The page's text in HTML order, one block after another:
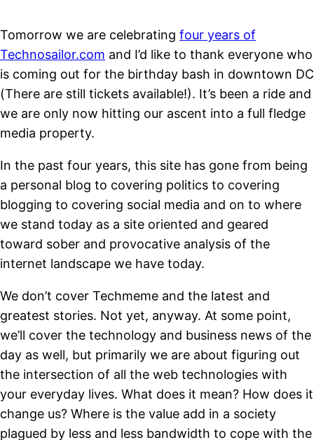
Tomorrow we are celebrating four years of
Technosailor.com and I’d like to thank everyone who
is coming out for the birthday bash in downtown DC
(There are still tickets available!). It’s been a ride and
we are only now hitting our ascent into a full fledge
media property.
In the past four years, this site has gone from being
a personal blog to covering politics to covering
blogging to covering social media and on to where
we stand today as a site oriented and geared
toward sober and provocative analysis of the
internet landscape we have today.
We don’t cover Techmeme and the latest and
greatest stories. Not yet, anyway. At some point,
we’ll cover the technology and business news of the
day as well, but primarily we are about figuring out
the intersection of all the web technologies with
your everyday lives. What does it mean? How does it
change us? Where is the value add in a society
plagued by less and less bandwidth to cope with the